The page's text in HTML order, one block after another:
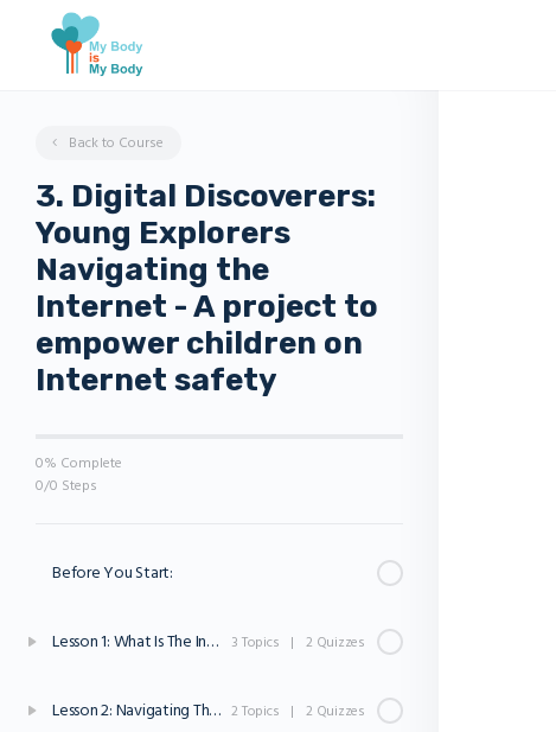
Back to Course
3. Digital Discoverers:
Young Explorers
Navigating the
Internet - A project to
empower children on
Internet safety
0% Complete
0/0 Steps
Before You Start:
Lesson 1: What Is The Inter net? 3 Topics | 2 Quizzes
Lesson 2: Navigating The Internet 2 Topics | 2 Quizzes